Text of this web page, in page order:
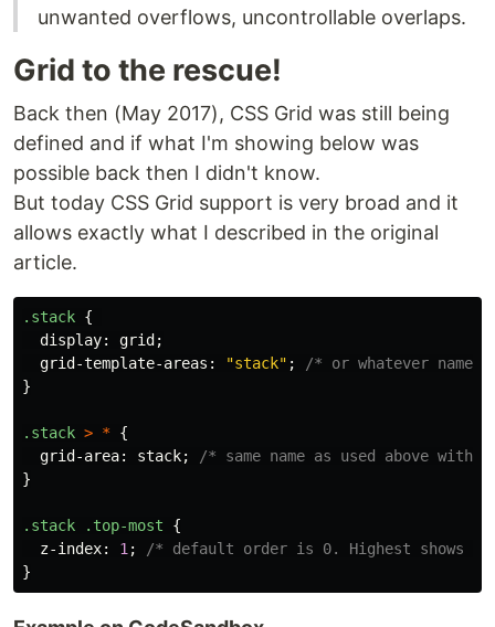
unwanted overflows, uncontrollable overlaps.
Grid to the rescue!
Back then (May 2017), CSS Grid was still being
defined and if what I'm showing below was
possible back then I didn't know.
But today CSS Grid support is very broad and it
allows exactly what I described in the original
article.
.stack {
display: grid ;
grid-template-areas : "stack" ;
/* or whatever name
}
.stack > * {
grid-area: stack;
/* same name as used above
}
.stack .top-most
{
z-index: 1 ;
/* default order is 0. Highest shows
}